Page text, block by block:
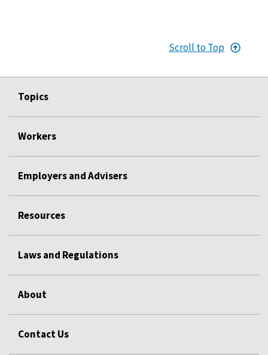
Scroll to Top
Topics
Workers
Employers and Advisers
Resources
Laws and Regulations
About
Contact Us